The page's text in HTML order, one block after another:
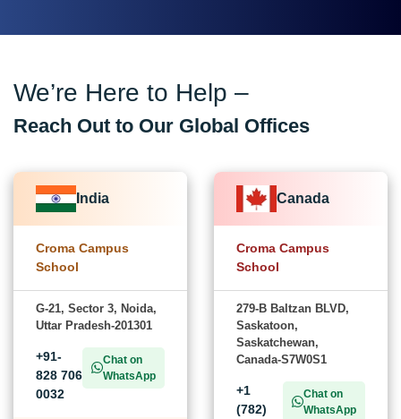
We’re Here to Help –
Reach Out to Our Global Offices
India
Croma Campus
School
G-21, Sector 3, Noida,
Uttar Pradesh-201301
+91-
828 706
0032
Chat on
WhatsApp
Canada
Croma Campus
School
279-B Baltzan BLVD,
Saskatoon,
Saskatchewan,
Canada-S7W0S1
+1
(782)
Chat on
WhatsApp